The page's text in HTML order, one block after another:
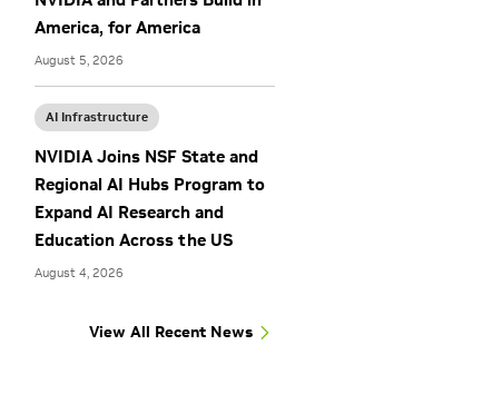
America, for America
August 5, 2026
AI Infrastructure
NVIDIA Joins NSF State and
Regional AI Hubs Program to
Expand AI Research and
Education Across the US
August 4, 2026
View All Recent News